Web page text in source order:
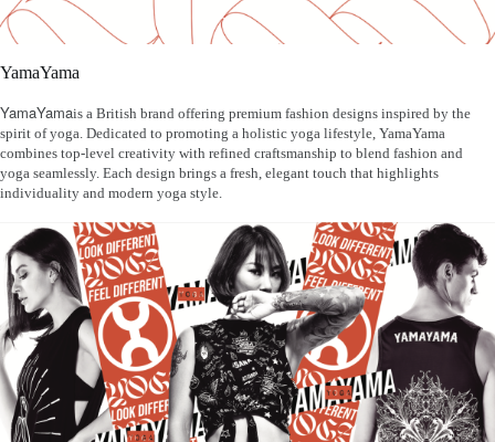
YamaYama
YamaYamais a British brand offering premium fashion designs inspired by the
spirit of yoga. Dedicated to promoting a holistic yoga lifestyle, YamaYama
combines top-level creativity with refined craftsmanship to blend fashion and
yoga seamlessly. Each design brings a fresh, elegant touch that highlights
individuality and modern yoga style.